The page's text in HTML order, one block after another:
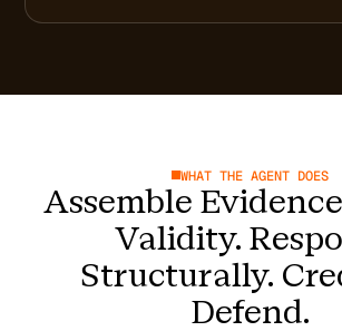
WHAT THE AGENT DOES
Assemble
Validity.
Structurally.
Defend.